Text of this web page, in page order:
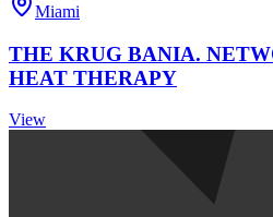
Miami
THE KRUG BANIA.
HEAT THERAPY
View